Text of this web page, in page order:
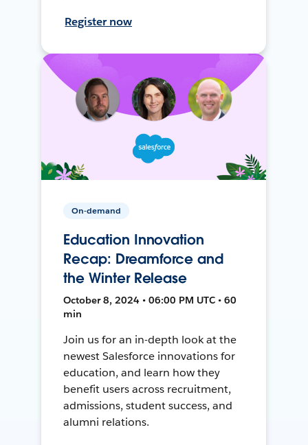
Register now
On-demand
Education Innovation
Recap: Dreamforce and
the Winter Release
October 8, 2024 • 06:00 PM UTC • 60
min
Join us for an in-depth look at the
newest Salesforce innovations for
education, and learn how they
benefit users across recruitment,
admissions, student success, and
alumni relations.